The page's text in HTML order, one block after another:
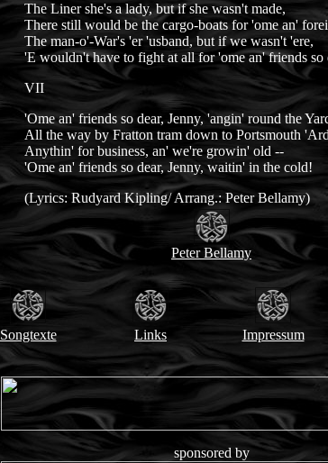
The Liner she's a lady, but if she wasn't made,
There still would be the cargo-boats for 'ome an'
The man-o'-War's 'er 'usband, but if we wasn't 'ere,
'E wouldn't have to fight at all for 'ome an' friends so
VII
'Ome an' friends so dear, Jenny, 'angin' round the
All the way by Fratton tram down to Portsmouth
Anythin' for business, an' we're growin' old --
'Ome an' friends so dear, Jenny, waitin' in the cold!
(Lyrics: Rudyard Kipling/ Arrang.: Peter Bellamy)
Peter Bellamy
Songtexte Links Impressum
sponsored by